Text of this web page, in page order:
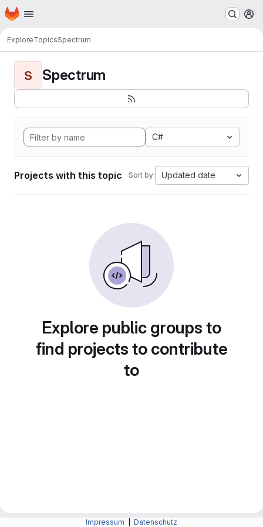
Skip to main content
Homepage
ExploreTopicsSpectrum
S Spectrum
C#
Projects with this topic Sort by: Updated date
Explore public groups to
find projects to contribute
to
Impressum Datenschutz